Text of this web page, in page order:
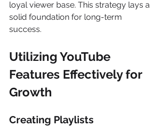
loyal viewer base. This strategy lays a
solid foundation for long-term
success.
Utilizing YouTube
Features Effectively for
Growth
Creating Playlists